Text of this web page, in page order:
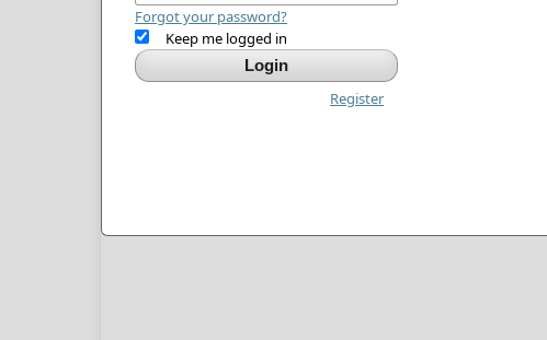
Forgot your password?
Keep me logged in
Login
Register